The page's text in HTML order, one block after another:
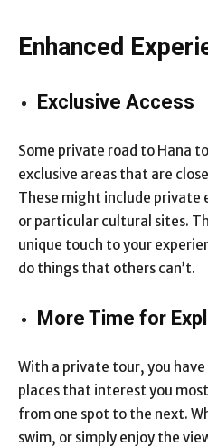
Enhanced
Exclusive Access
Some private road to Hana
exclusive areas that are
These might include
or particular cultural sites.
unique touch to your
do things that others can’t.
More Time for
With a private tour, you
places that interest you
from one spot to the next.
swim, or simply enjoy the